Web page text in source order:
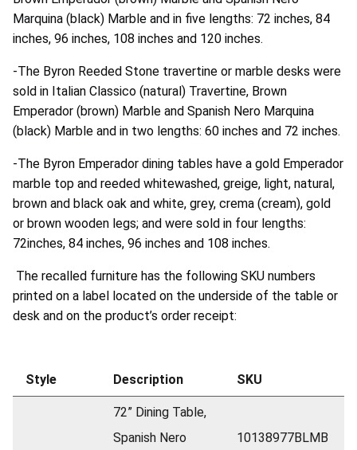
Marquina (black) Marble and in five lengths: 72 inches, 84
inches, 96 inches, 108 inches and 120 inches.
-The Byron Reeded Stone travertine or marble desks were
sold in Italian Classico (natural) Travertine, Brown
Emperador (brown) Marble and Spanish Nero Marquina
(black) Marble and in two lengths: 60 inches and 72 inches.
-The Byron Emperador dining tables have a gold Emperador
marble top and reeded whitewashed, greige, light, natural,
brown and black oak and white, grey, crema (cream), gold
or brown wooden legs; and were sold in four lengths:
72inches, 84 inches, 96 inches and 108 inches.
The recalled furniture has the following SKU numbers
printed on a label located on the underside of the table or
desk and on the product’s order receipt:
Style Description SKU
72” Dining Table,
Spanish Nero
10138977BLMB